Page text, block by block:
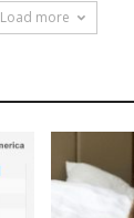
Load more